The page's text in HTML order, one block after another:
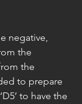
negative,
the
the
to prepare
to have the